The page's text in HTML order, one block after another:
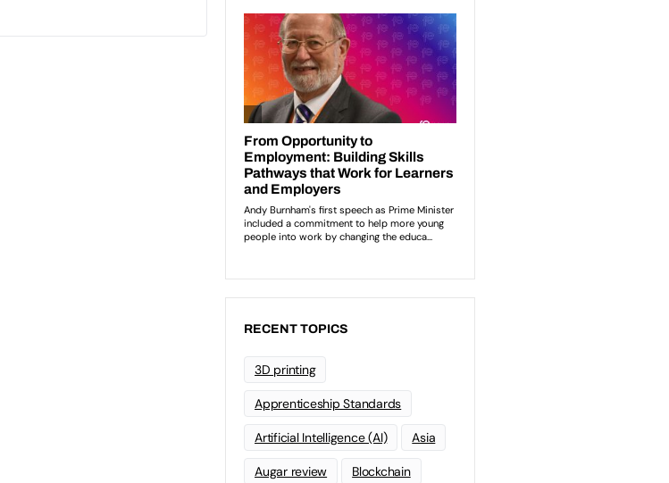
RECENT TOPICS
3D printing
Apprenticeship Standards
Artificial Intelligence (AI) Asia
Augar review Blockchain